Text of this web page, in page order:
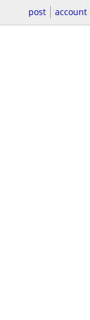
post account